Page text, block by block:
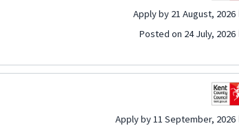
Apply by 21 August, 2026
Posted on 24 July, 2026
Apply by 11 September, 2026